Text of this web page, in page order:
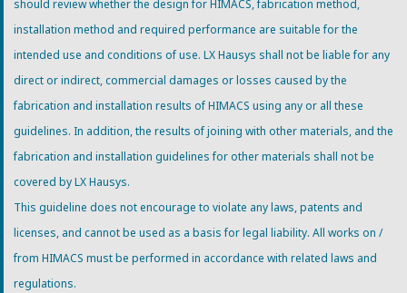
should review whether the design for HIMACS, fabrication method,
installation method and required performance are suitable for the
intended use and conditions of use. LX Hausys shall not be liable for any
direct or indirect, commercial damages or losses caused by the
fabrication and installation results of HIMACS using any or all these
guidelines. In addition, the results of joining with other materials, and the
fabrication and installation guidelines for other materials shall not be
covered by LX Hausys.
This guideline does not encourage to violate any laws, patents and
licenses, and cannot be used as a basis for legal liability. All works on /
from HIMACS must be performed in accordance with related laws and
regulations.